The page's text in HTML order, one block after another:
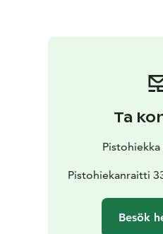
and a popular attraction in
is a five-star D.O. Saimaa
enjoy warm summer days
Our saunas are a great way
from day’s activities. You
straight from the sauna.
this extremely attractive
Ta
Pistohiekanraitti
Besök